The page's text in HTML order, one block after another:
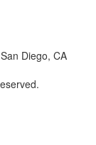
Diego, CA